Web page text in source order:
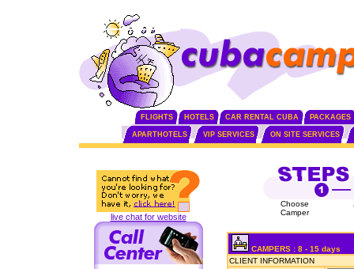
FLIGHTS HOTELS CAR RENTAL CUBA PACKAGES
APARTHOTELS VIP SERVICES ON SITE SERVICES
live chat for website
Choose
Camper
CAMPERS : 8 - 15 days
CLIENT INFORMATION